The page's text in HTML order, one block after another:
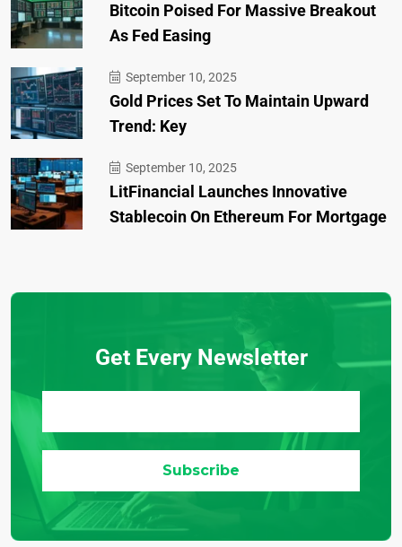
Bitcoin Poised For Massive Breakout
As Fed Easing
September 10, 2025
Gold Prices Set To Maintain Upward
Trend: Key
September 10, 2025
LitFinancial Launches Innovative
Stablecoin On Ethereum For Mortgage
Get Every Newsletter